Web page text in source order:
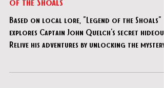
of the Shoals"
Based on local lore, "Legend of the Shoals"
Relive his adventures by unlocking the mystery